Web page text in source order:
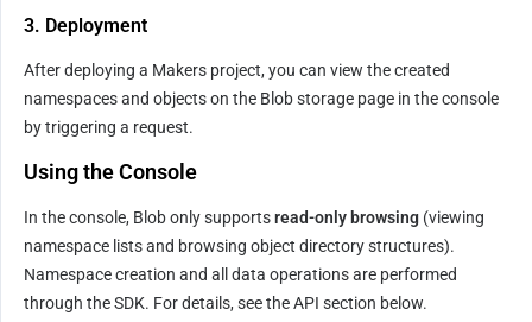
3. Deployment
After deploying a Makers project, you can view the created
namespaces and objects on the Blob storage page in the console
by triggering a request.
Using the Console
In the console, Blob only supports read-only browsing (viewing
namespace lists and browsing object directory structures).
Namespace creation and all data operations are performed
through the SDK. For details, see the API section below.